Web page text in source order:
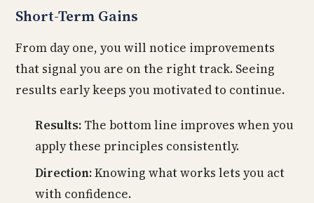
Short-Term Gains
From day one, you will notice improvements
that signal you are on the right track. Seeing
results early keeps you motivated to continue.
Results: The bottom line improves when you
apply these principles consistently.
Direction:Knowing what works lets you act
with confidence.